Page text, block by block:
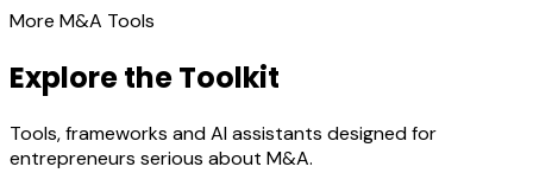
More M&A Tools
Explore the Toolkit
Tools, frameworks and AI assistants designed for
entrepreneurs serious about M&A.